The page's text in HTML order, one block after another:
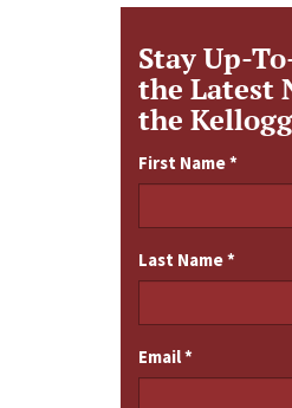
Stay Up-
the Latest
the
First Name*
Last Name*
Email*